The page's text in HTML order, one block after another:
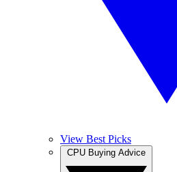
View Best Picks